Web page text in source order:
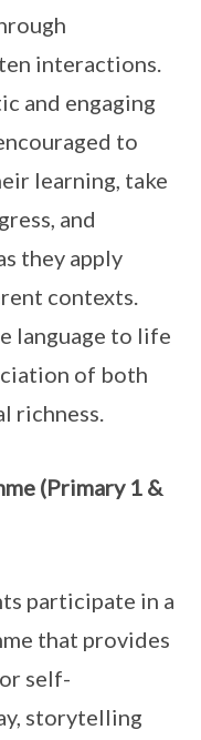
interactions.
and engaging
to
learning, take
and
they apply
contexts.
language to life
of both
richness.
(Primary 1 &
participate in a
that provides
self-
storytelling